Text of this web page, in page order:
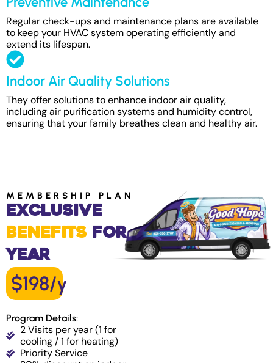
Regular check-ups and maintenance plans are available
to keep your HVAC system operating efficiently and
extend its lifespan.
Indoor Air Quality Solutions
They offer solutions to enhance indoor air quality,
including air purification systems and humidity control,
ensuring that your family breathes clean and healthy air.
MEMBERSHIP PLAN
Exclusive
Benefits for
Year
$198/y
Program Details:
2 Visits per year (1 for
cooling / 1 for heating)
Priority Service